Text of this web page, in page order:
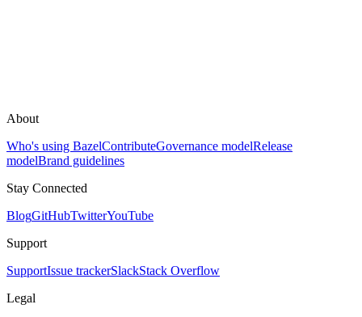
About
Who's using BazelContributeGovernance modelRelease
modelBrand guidelines
Stay Connected
BlogGitHubTwitterYouTube
Support
SupportIssue trackerSlackStack Overflow
Legal